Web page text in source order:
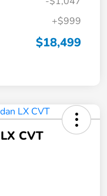
+$999
$18,499
CVT